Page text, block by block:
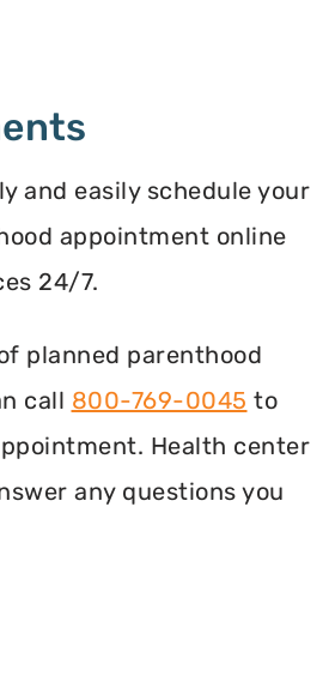
and easily schedule your
appointment online
24/7.
planned parenthood
call 800-769-0045 to
Health center
any questions you